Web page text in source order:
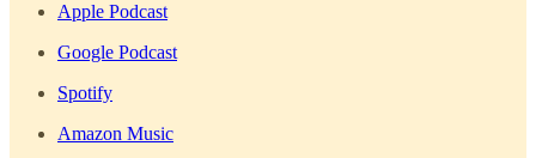
Apple Podcast
Google Podcast
Spotify
Amazon Music